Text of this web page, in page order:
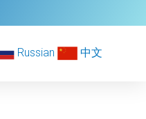
Russian 中文